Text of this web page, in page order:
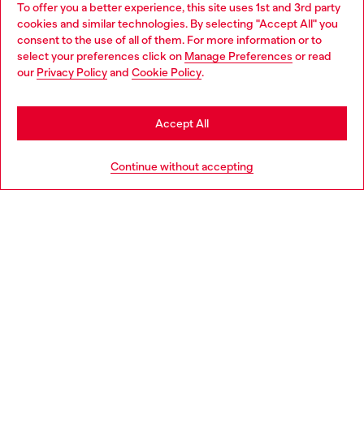
To offer you a better experience, this site uses 1st and 3rd party
cookies and similar technologies. By selecting "Accept All" you
consent to the use of all of them. For more information or to
select your preferences click on Manage Preferences or read
our Privacy Policyand Cookie Policy.
Continue without accepting
Accept All
Discover all our services, both online and in store.
Discover more
Choose your location
You are currently browsing Netherlands website, but it seems
you may be based in United States